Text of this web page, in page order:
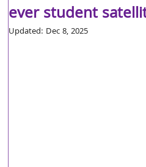
ever student
Updated: Dec 8, 2025